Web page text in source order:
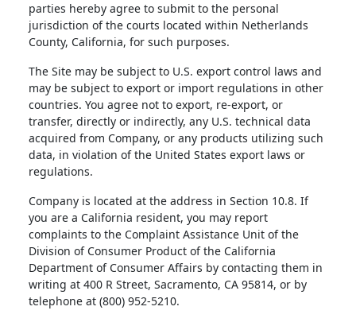
parties hereby agree to submit to the personal
jurisdiction of the courts located within Netherlands
County, California, for such purposes.
The Site may be subject to U.S. export control laws and
may be subject to export or import regulations in other
countries. You agree not to export, re-export, or
transfer, directly or indirectly, any U.S. technical data
acquired from Company, or any products utilizing such
data, in violation of the United States export laws or
regulations.
Company is located at the address in Section 10.8. If
you are a California resident, you may report
complaints to the Complaint Assistance Unit of the
Division of Consumer Product of the California
Department of Consumer Affairs by contacting them in
writing at 400 R Street, Sacramento, CA 95814, or by
telephone at (800) 952-5210.